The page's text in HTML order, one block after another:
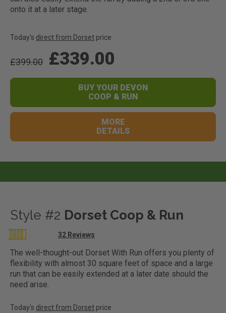
onto it at a later stage.
Today's direct from Dorset price
£399.00 £339.00
BUY YOUR DEVON
COOP & RUN
MORE
DETAILS
Style #2 Dorset Coop & Run
Rating:
32 Reviews
The well-thought-out Dorset With Run offers you plenty of
flexibility with almost 30 square feet of space and a large
run that can be easily extended at a later date should the
need arise.
Today's direct from Dorset price